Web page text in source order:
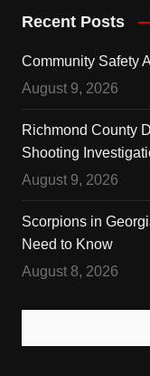
Recent Posts
Community Safety
August 9, 2026
Richmond County
Shooting
August 9, 2026
Scorpions in
Need to Know
August 8, 2026